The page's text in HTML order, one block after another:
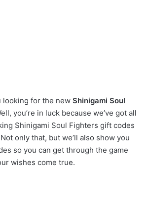
looking for the new Shinigami Soul
you’re in luck because we’ve got all
Shinigami Soul Fighters gift codes
only that, but we’ll also show you
so you can get through the game
wishes come true.